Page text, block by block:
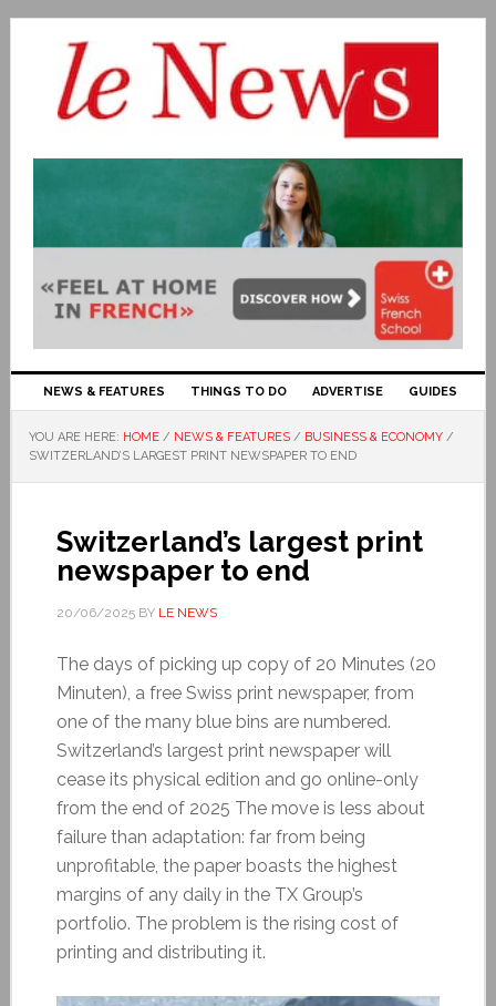
NEWS & FEATURES THINGS TO DO ADVERTISE GUIDES
YOU ARE HERE: HOME / NEWS & FEATURES / BUSINESS & ECONOMY /
SWITZERLAND’S LARGEST PRINT NEWSPAPER TO END
Switzerland’s largest print
newspaper to end
20/06/2025BY LE NEWS
The days of picking up copy of 20 Minutes (20
Minuten), a free Swiss print newspaper, from
one of the many blue bins are numbered.
Switzerland’s largest print newspaper will
cease its physical edition and go online-only
from the end of 2025 The move is less about
failure than adaptation: far from being
unprofitable, the paper boasts the highest
margins of any daily in the TX Group’s
portfolio. The problem is the rising cost of
printing and distributing it.